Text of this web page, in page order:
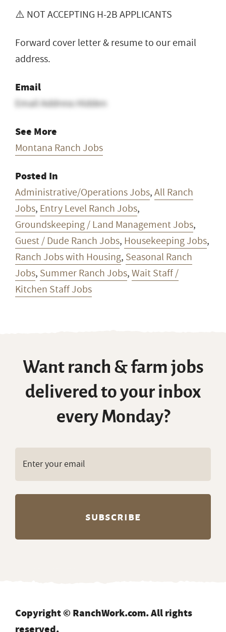
⚠️ NOT ACCEPTING H-2B APPLICANTS
Forward cover letter & resume to our email
address.
Email
Email Address Hidden
See More
Montana Ranch Jobs
Posted In
Administrative/Operations Jobs,All Ranch
Jobs, Entry Level Ranch Jobs,
Groundskeeping / Land Management Jobs,
Guest / Dude Ranch Jobs, Housekeeping Jobs,
Ranch Jobs with Housing, Seasonal Ranch
Jobs, Summer Ranch Jobs,Wait Staff /
Kitchen Staff Jobs
Want ranch & farm jobs
delivered to your inbox
every Monday?
Copyright © RanchWork.com. All rights
reserved.